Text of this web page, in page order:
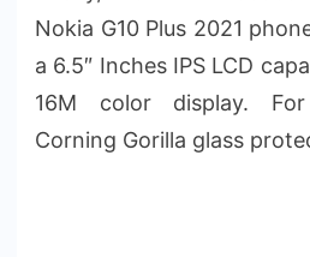
Nokia G10 Plus 2021
a 6.5″ Inches IPS LCD
16M color display.
Corning Gorilla glass